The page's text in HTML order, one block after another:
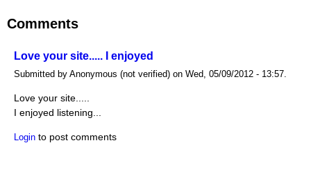
Comments
Love your site..... I enjoyed
Submitted by Anonymous (not verified) on Wed, 05/09/2012 - 13:57.
Love your site.....
I enjoyed listening...
Login to post comments